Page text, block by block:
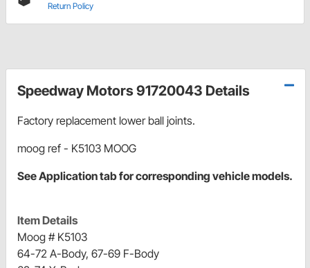
Return Policy
Speedway Motors 91720043 Details
Factory replacement lower ball joints.
moog ref - K5103 MOOG
See Application tab for corresponding vehicle models.
Item Details
Moog # K5103
64-72 A-Body, 67-69 F-Body